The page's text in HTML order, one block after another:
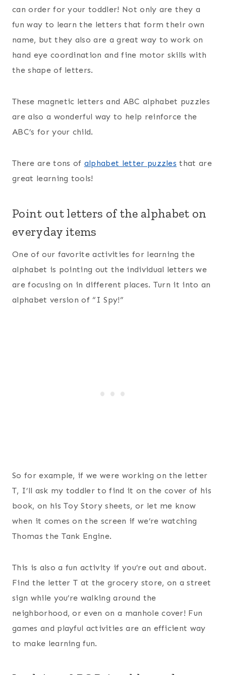
can order for your toddler! Not only are they a
fun way to learn the letters that form their own
name, but they also are a great way to work on
hand eye coordination and fine motor skills with
the shape of letters.
These magnetic letters and ABC alphabet puzzles
are also a wonderful way to help reinforce the
ABC’s for your child.
There are tons of alphabet letter puzzles that are
great learning tools!
Point out letters of the alphabet on
everyday items
One of our favorite activities for learning the
alphabet is pointing out the individual letters we
are focusing on in different places. Turn it into an
alphabet version of “I Spy!”
So for example, if we were working on the letter
T, I’ll ask my toddler to find it on the cover of his
book, on his Toy Story sheets, or let me know
when it comes on the screen if we’re watching
Thomas the Tank Engine.
This is also a fun activity if you’re out and about.
Find the letter T at the grocery store, on a street
sign while you’re walking around the
neighborhood, or even on a manhole cover! Fun
games and playful activities are an efficient way
to make learning fun.